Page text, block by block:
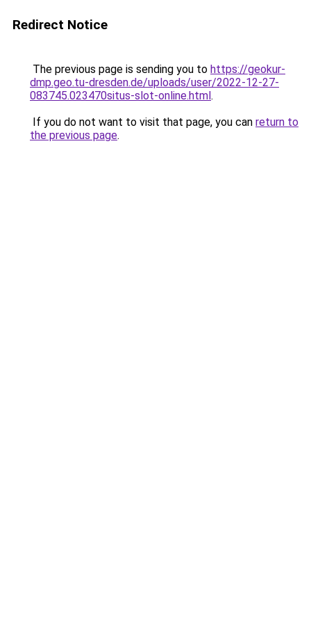
Redirect Notice
The previous page is sending you to https://geokur-
dmp.geo.tu-dresden.de/uploads/user/2022-12-27-
083745.023470situs-slot-online.html.
If you do not want to visit that page, you can return to
the previous page.